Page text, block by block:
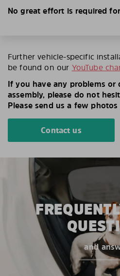
No great effort is required
Further vehicle-specific
be found on our YouTube
If you have any problems or
assembly, please do not
Please send us a few
Contact us
and